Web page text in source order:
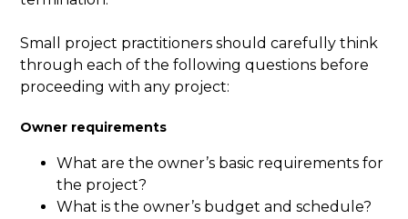
Small project practitioners should carefully think
through each of the following questions before
proceeding with any project:
Owner requirements
What are the owner’s basic requirements for
the project?
What is the owner’s budget and schedule?